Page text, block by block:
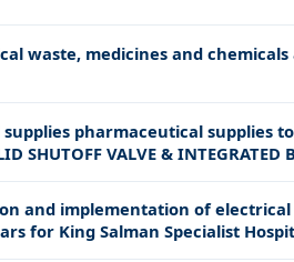
waste, medicines and
pharmaceutical supplies
SHUTOFF VALVE &
and implementation of
for King Salman Specialist